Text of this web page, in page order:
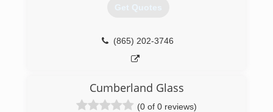
Get Quotes
(865) 202-3746
Cumberland Glass
(0 of 0 reviews)